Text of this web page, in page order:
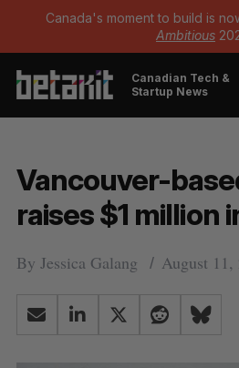
Canada's moment to build is
Ambitious
Canadian Tech &
Startup News
Vancouver-
raises $1 million
By Jessica Galang August 11,